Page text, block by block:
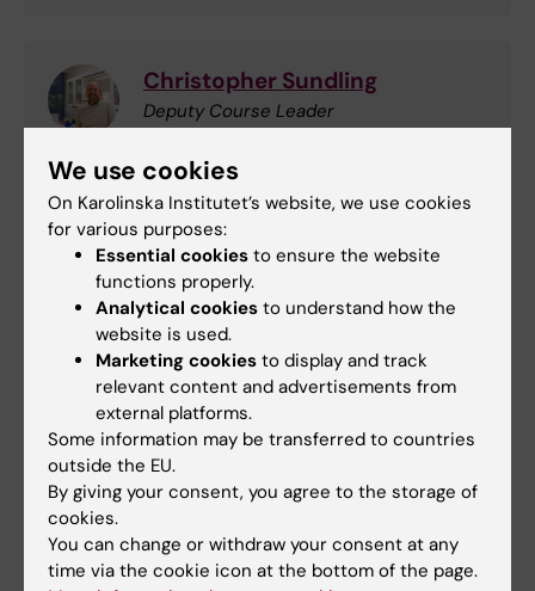
Christopher Sundling
Deputy Course Leader
Email:
christopher.sundling@ki.se
Department of Medicine (Solna) Karolinska
Institutet/Karolinska University Hospital,
BioClinicum (J7:20) 171 76 Stockholm
Rachel Fisher
Course Exminator
Phone:
+46852481576
Email:
rachel.fisher@ki.se
We use cookies
On Karolinska Institutet’s website, we use cookies
for various purposes:
Essential cookies to ensure the website
functions properly.
Analytical cookies to understand how the
website is used.
Marketing cookies to display and track
relevant content and advertisements from
external platforms.
Some information may be transferred to countries
outside the EU.
By giving your consent, you agree to the storage of
cookies.
You can change or withdraw your consent at any
time via the cookie icon at the bottom of the page.